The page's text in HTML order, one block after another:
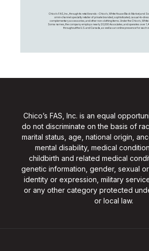
Chico's FAS, Inc., through its retail brands – Chico's, White House Black Market, and
omni-channel specialty retailer of private branded, sophisticated, casual-to-
complementary accessories, and other non-clothing items. Under the Chico’s, White
Soma names, the company employs nearly 20,000 Associates, and operates over
throughout the U.S. and Canada, as well as an online presence for each
Chico’s FAS, Inc. is an equal
do not discriminate on the basis of
marital status, age, national origin,
mental disability, medical
childbirth and related medical
genetic information, gender, sexual
identity or expression, military
or any other category protected
or local law.